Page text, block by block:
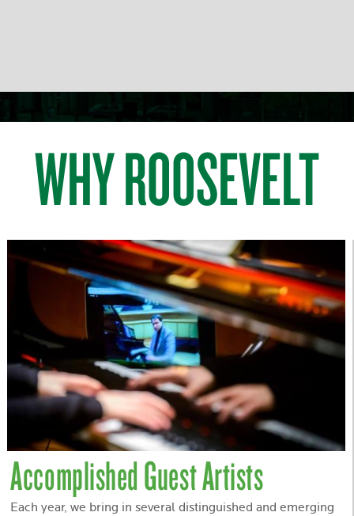
WHY ROOSEVELT
Accomplished Guest Artists
Each year, we bring in several distinguished and emerging